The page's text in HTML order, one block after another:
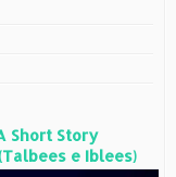
Short Story
e Iblees)